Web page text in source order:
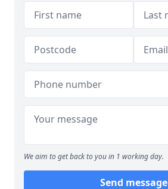
We aim to get back to you in 1 working day.
Send message